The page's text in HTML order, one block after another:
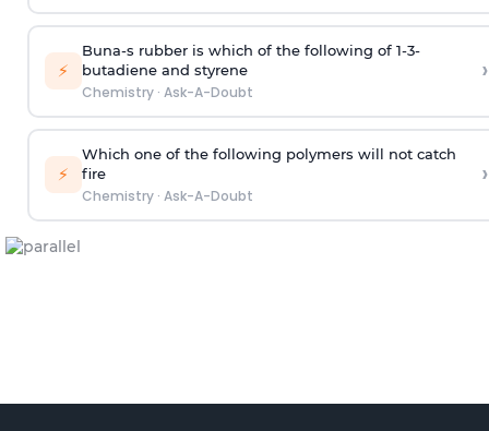
⚡
Buna-s rubber is which of the following of 1-3-
butadiene and styrene
Chemistry· Ask-A-Doubt
›
⚡
Which one of the following polymers will not catch
fire
Chemistry· Ask-A-Doubt
›